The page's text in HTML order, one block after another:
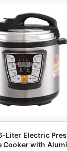
Liter Electric
Cooker with